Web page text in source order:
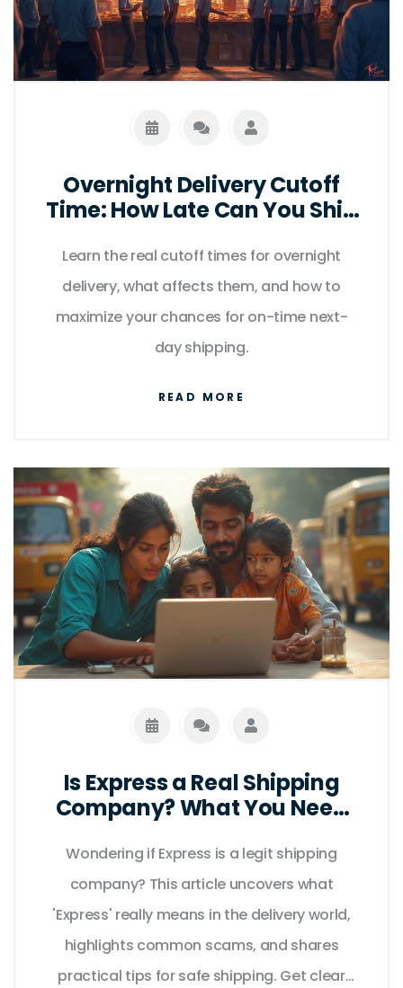
Overnight Delivery Cutoff
Time: How Late Can You Ship
Learn the real cutoff times for overnight
delivery, what affects them, and how to
maximize your chances for on-time next-
day shipping.
READ MORE
Is Express a Real Shipping
Company? What You Need
Wondering if Express is a legit shipping
company? This article uncovers what
'Express' really means in the delivery world,
highlights common scams, and shares
practical tips for safe shipping. Get clear